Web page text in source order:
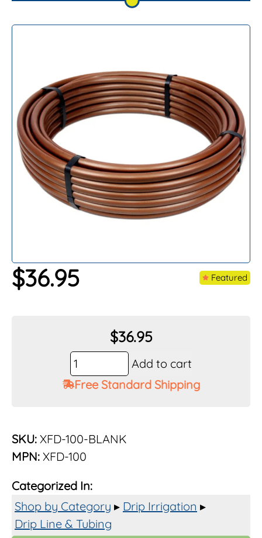
$36.95 Featured
$36.95
Rain
Bird
100
Blank
On-
Surface
No
Emitters
quantity
Add to cart
Free Standard Shipping
SKU: XFD-100-BLANK
MPN: XFD-100
Categorized In:
Shop by Category ▸ Drip Irrigation ▸
Drip Line & Tubing